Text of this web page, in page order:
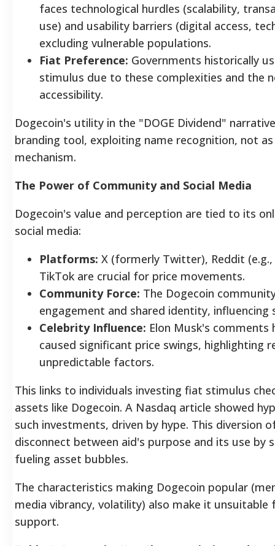
faces technological hurdles (scalability,
use) and usability barriers (digital access,
excluding vulnerable populations.
Fiat Preference: Governments historically
stimulus due to these complexities and the
accessibility.
Dogecoin's utility in the "DOGE Dividend"
branding tool, exploiting name recognition, not
mechanism.
The Power of Community and Social Media
Dogecoin's value and perception are tied to its
social media:
Platforms: X (formerly Twitter), Reddit
TikTok are crucial for price movements.
Community Force: The Dogecoin
engagement and shared identity,
Celebrity Influence: Elon Musk's comments
caused significant price swings, highlighting
unpredictable factors.
This links to individuals investing fiat stimulus
assets like Dogecoin. A Nasdaq article showed
such investments, driven by hype. This diversion
disconnect between aid's purpose and its use by
fueling asset bubbles.
The characteristics making Dogecoin popular
media vibrancy, volatility) also make it
support.